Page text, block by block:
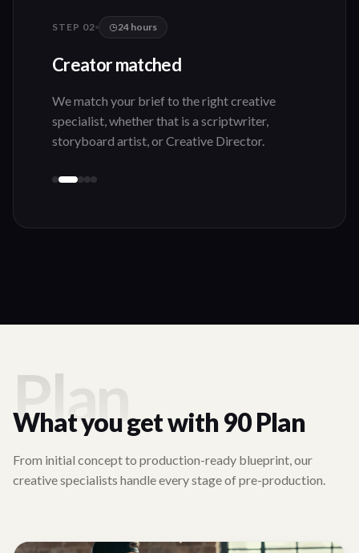
Plan
What you get with 90 Plan
From initial concept to production-ready blueprint, our